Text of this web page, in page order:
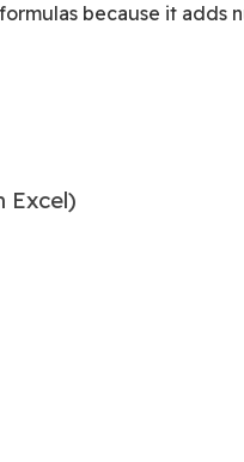
because it adds
Excel)